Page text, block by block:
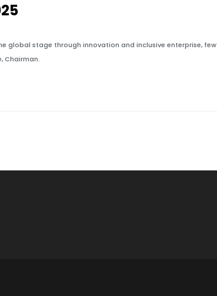
global stage through innovation and inclusive enterprise, few
Chairman.